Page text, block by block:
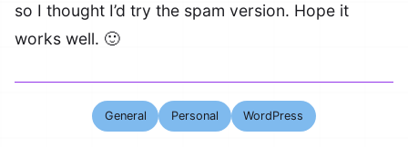
so I thought I’d try the spam version. Hope it
works well. 🙂
General Personal WordPress